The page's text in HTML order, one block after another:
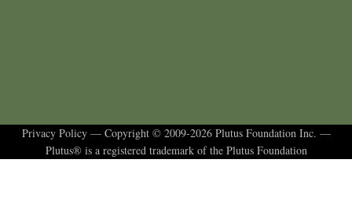
Privacy Policy— Copyright © 2009-2026 Plutus Foundation Inc. —
Plutus® is a registered trademark of the Plutus Foundation